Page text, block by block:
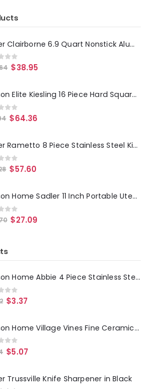
Oster Clairborne 6.9 Quart Nonstick Aluminum Caldero with Lid in Linen
of 5
$38.95
Gibson Elite Kiesling 16 Piece Hard Square Dinnerware Set in Red
of 5
$64.36
Oster Rametto 8 Piece Stainless Steel Kitchen Cookware Set with Glass Lids
of 5
$57.60
Gibson Home Sadler 11 Inch Portable Utensil Caddy
of 5
$27.09
Gibson Home Abbie 4 Piece Stainless Steel Dinner Spoon Set
of 5
$3.37
Gibson Home Village Vines Fine Ceramic Spoon Rest in Blue
of 5
$5.07
Trussville Knife Sharpener in Black